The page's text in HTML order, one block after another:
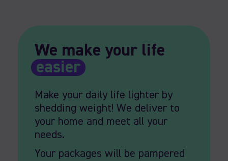
We make your life
easier
Make your daily life lighter by
shedding weight! We deliver to
your home and meet all your
needs.
Your packages will be pampered